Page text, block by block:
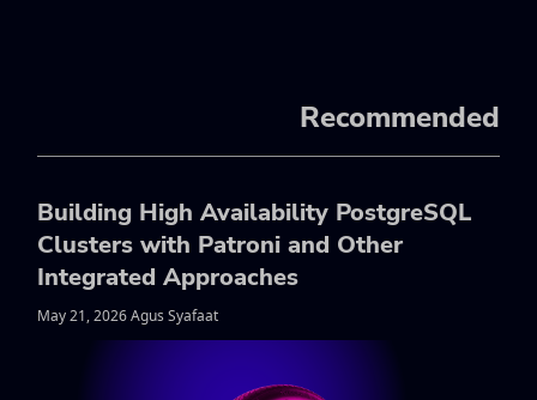
Recommended
Building High Availability PostgreSQL
Clusters with Patroni and Other
Integrated Approaches
May 21, 2026 Agus Syafaat